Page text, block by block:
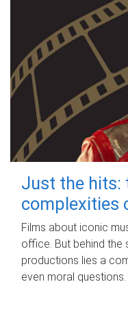
Just the hits:
complexities
Films about iconic
office. But behind the
productions lies a
even moral questions.